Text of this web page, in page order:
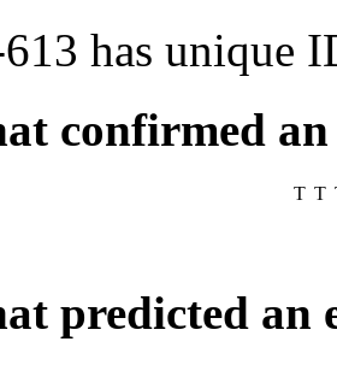
has unique
confirmed
T T
predicted an